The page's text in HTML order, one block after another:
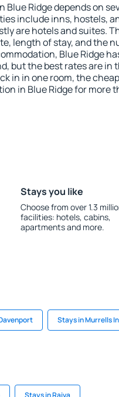
Ridge depends on
include inns, hostels,
are hotels and suites.
length of stay, and the
Blue Ridge
but the best rates are in
in in one room, the
in Blue Ridge for more
Stays you like
Choose from over 1.3
facilities: hotels, cabins,
apartments and more.
Stays in Murrells
Stays in Raiva